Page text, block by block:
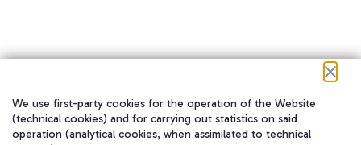
在我们的社交渠道上关注我们
We use first-party cookies for the operation of the Website
(technical cookies) and for carrying out statistics on said
operation (analytical cookies, when assimilated to technical